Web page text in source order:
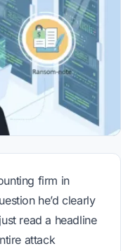
firm in
he’d clearly
read a headline
attack